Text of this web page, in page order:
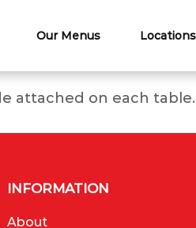
Our Menus Locations
attached on each
INFORMATION
About